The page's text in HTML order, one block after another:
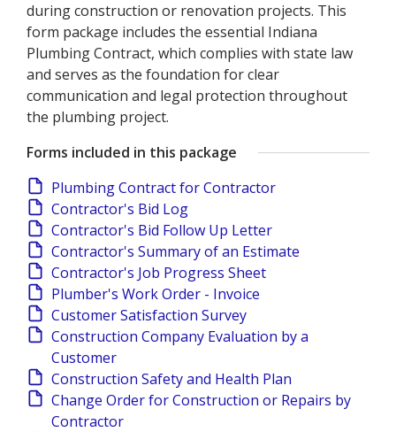
during construction or renovation projects. This
form package includes the essential Indiana
Plumbing Contract, which complies with state law
and serves as the foundation for clear
communication and legal protection throughout
the plumbing project.
Forms included in this package
Plumbing Contract for Contractor
Contractor's Bid Log
Contractor's Bid Follow Up Letter
Contractor's Summary of an Estimate
Contractor's Job Progress Sheet
Plumber's Work Order - Invoice
Customer Satisfaction Survey
Construction Company Evaluation by a
Customer
Construction Safety and Health Plan
Change Order for Construction or Repairs by
Contractor